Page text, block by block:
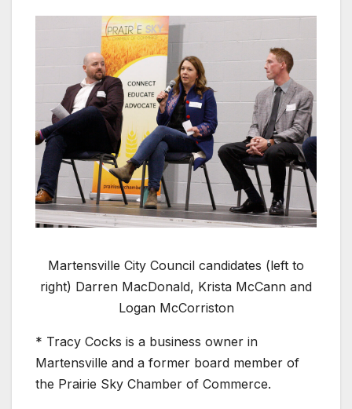
Martensville City Council candidates (left to
right) Darren MacDonald, Krista McCann and
Logan McCorriston
* Tracy Cocks is a business owner in
Martensville and a former board member of
the Prairie Sky Chamber of Commerce.